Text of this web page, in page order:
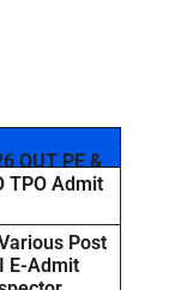
OUT PE &
TPO Admit
Post
E-Admit